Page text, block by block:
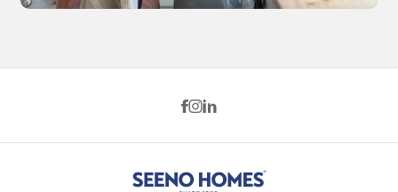
1212 Evening Star Pl $880,285
BATHS SQ FT